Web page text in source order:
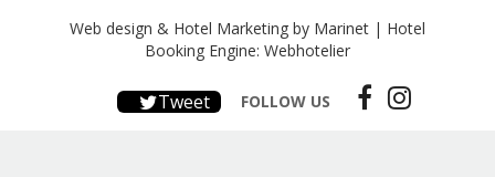
Web design & Hotel Marketing by Marinet | Hotel
Booking Engine: Webhotelier
Tweet FOLLOW US